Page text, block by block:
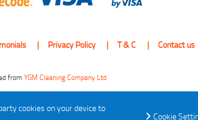
Privacy Policy T & C Contact us
fromYGM Cleaning Company Ltd
cookies on your device to
Cookie